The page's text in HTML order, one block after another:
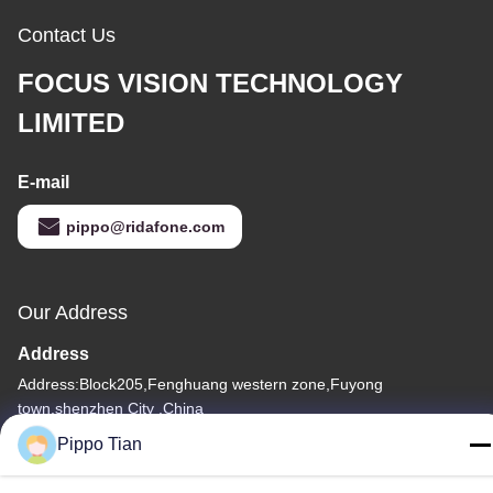
Contact Us
FOCUS VISION TECHNOLOGY
LIMITED
E-mail
pippo@ridafone.com
Our Address
Address
Address:Block205,Fenghuang western zone,Fuyong
town,shenzhen City ,China
Tel
86--13590447319
Pippo Tian